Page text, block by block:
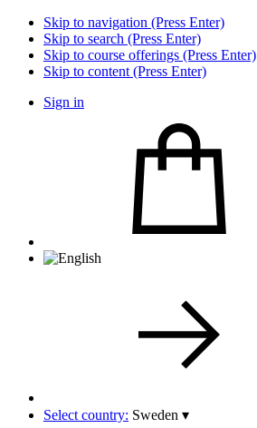
Skip to navigation (Press Enter)
Skip to search (Press Enter)
Skip to course offerings (Press Enter)
Skip to content (Press Enter)
Sign in
Select country: Sweden ▾